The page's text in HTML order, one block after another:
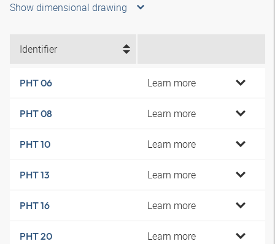
Show dimensional drawing
Identifier
PHT 06 Learn more
PHT 08 Learn more
PHT 10 Learn more
PHT 13 Learn more
PHT 16 Learn more
PHT 20 Learn more